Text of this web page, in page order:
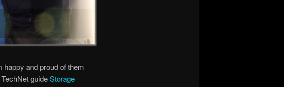
happy and proud of them
guideStorage